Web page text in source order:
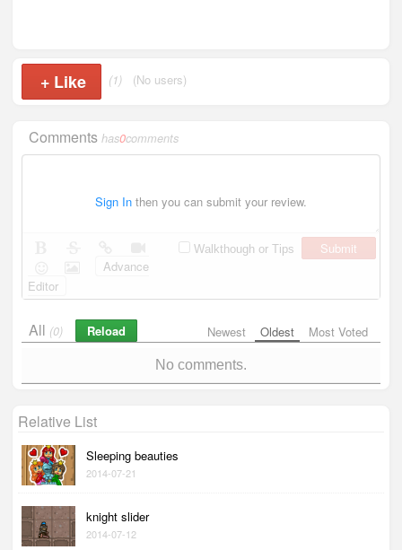
+ Like (1) (No users)
Commentshas0comments
Sign In then you can submit your review.
Walkthough or Tips
Submit
Advance
Editor
Newest Oldest Most Voted
All (0) Reload
No comments.
Relative List
Sleeping beauties
2014-07-21
knight slider
2014-07-12